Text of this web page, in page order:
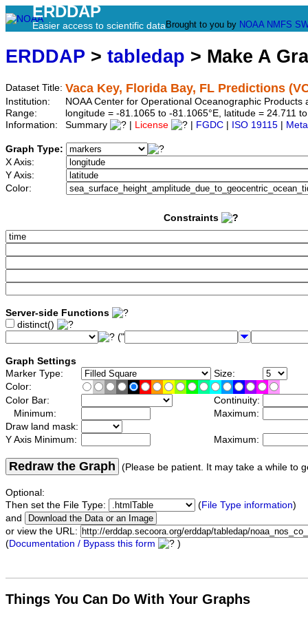
ERDDAP
Easier access to scientific data Brought to you by NOAA NMFS
ERDDAP > tabledap > Make A
Dataset Title: Vaca Key, Florida Bay, FL Predictions
Institution:
NOAA Center for Operational Oceanographic
Range:
longitude = -81.1065 to -81.1065°E, latitude = 24.711
Information:
Summary License FGDC ISO 19115
Graph Type:
X Axis:
Y Axis:
Color:
Constraints
Server-side Functions
distinct()
("
Graph Settings
Marker Type:
Size:
Color:
Color Bar:
Continuity:
Minimum:
Maximum:
Draw land mask:
Y Axis Minimum:
Maximum:
Redraw the Graph (Please be patient. It may take a while to
Optional:
Then set the File Type:
(File Type information)
and
or view the URL:
(Documentation / Bypass this form )
Things You Can Do With Your Graphs